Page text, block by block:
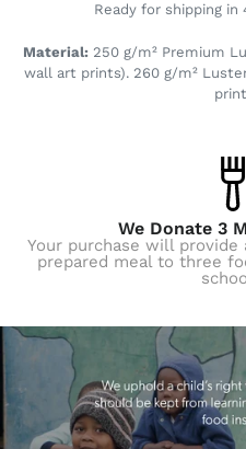
Ready for shipping in
Material: 250 g/m² Premium
wall art prints). 260 g/m²
We Donate 3
Your purchase will
prepared meal to three